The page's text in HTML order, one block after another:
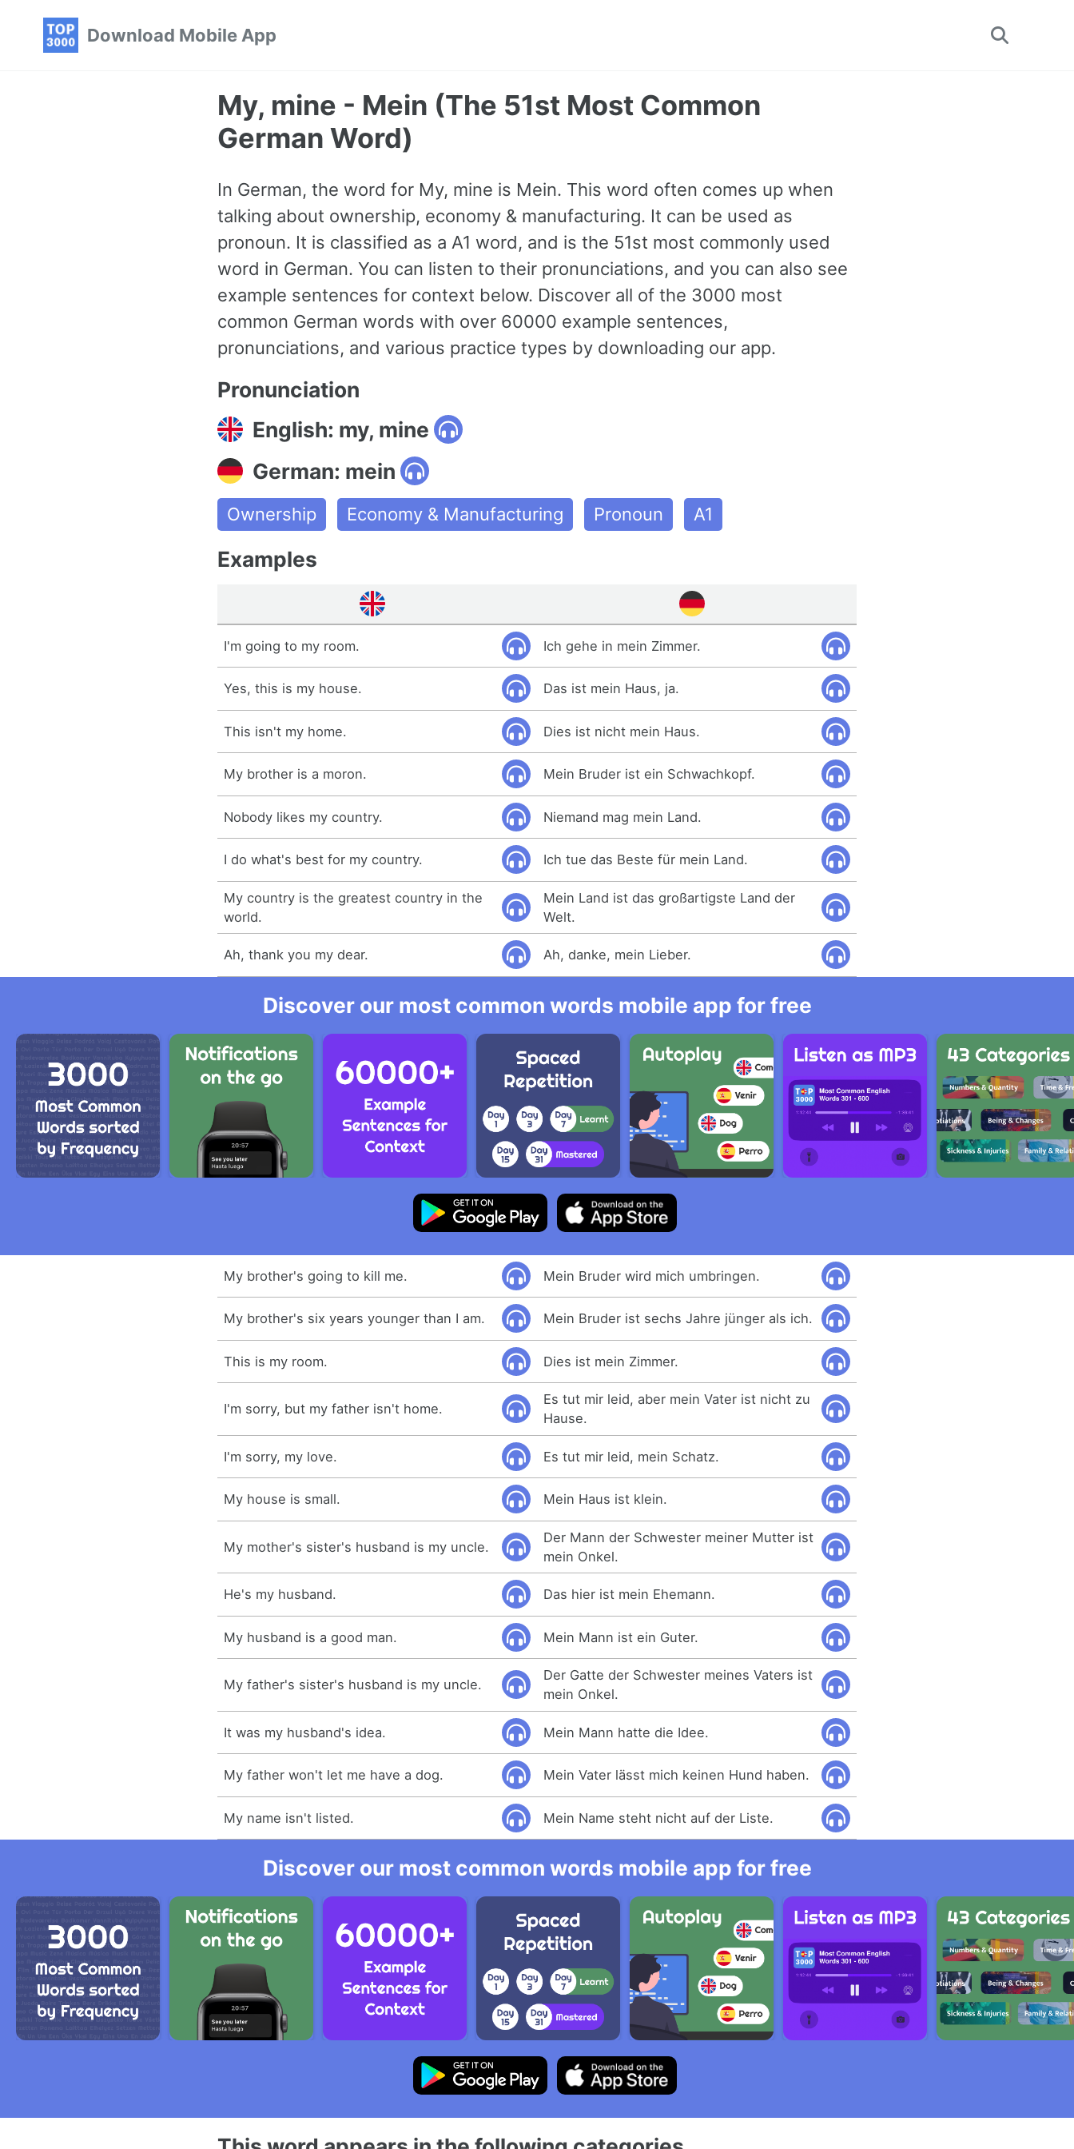
Download Mobile App
Toggle
My, mine - Mein (The 51st Most Common
German Word)
In German, the word for My, mine is Mein. This word often comes up when
talking about ownership, economy & manufacturing. It can be used as
pronoun. It is classified as a A1 word, and is the 51st most commonly used
word in German. You can listen to their pronunciations, and you can also see
example sentences for context below. Discover all of the 3000 most
common German words with over 60000 example sentences,
pronunciations, and various practice types by downloading our app.
Pronunciation
English: my, mine
German: mein
Ownership Economy & Manufacturing Pronoun A1
Examples
I'm going to my room. Ich gehe in mein Zimmer.
Yes, this is my house. Das ist mein Haus, ja.
This isn't my home. Dies ist nicht mein Haus.
My brother is a moron. Mein Bruder ist ein Schwachkopf.
Nobody likes my country. Niemand mag mein Land.
I do what's best for my country. Ich tue das Beste für mein Land.
My country is the greatest country in the
world.
Mein Land ist das großartigste Land der
Welt.
Ah, thank you my dear. Ah, danke, mein Lieber.
Discover our most common words mobile app for free
My brother's going to kill me. Mein Bruder wird mich umbringen.
My brother's six years younger than I am. Mein Bruder ist sechs Jahre jünger als ich.
This is my room. Dies ist mein Zimmer.
I'm sorry, but my father isn't home.
Es tut mir leid, aber mein Vater ist nicht zu
Hause.
I'm sorry, my love. Es tut mir leid, mein Schatz.
My house is small. Mein Haus ist klein.
My mother's sister's husband is my uncle.
Der Mann der Schwester meiner Mutter ist
mein Onkel.
He's my husband. Das hier ist mein Ehemann.
My husband is a good man. Mein Mann ist ein Guter.
My father's sister's husband is my uncle.
Der Gatte der Schwester meines Vaters ist
mein Onkel.
It was my husband's idea. Mein Mann hatte die Idee.
My father won't let me have a dog. Mein Vater lässt mich keinen Hund haben.
My name isn't listed. Mein Name steht nicht auf der Liste.
Discover our most common words mobile app for free